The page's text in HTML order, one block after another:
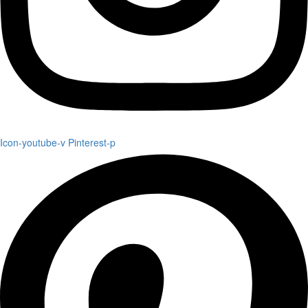
Icon-youtube-v Pinterest-p